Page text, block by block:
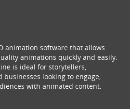
animation software that allows
animations quickly and easily.
is ideal for storytellers,
businesses looking to engage,
with animated content.